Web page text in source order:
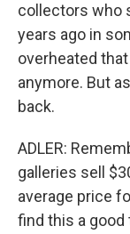
collectors who
years ago in
overheated
anymore. But
back.
ADLER:
galleries sell
average price
find this a good